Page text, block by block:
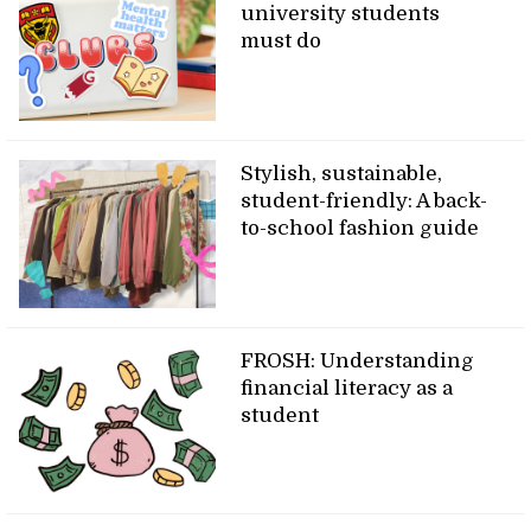
university students
must do
Stylish, sustainable,
student-friendly: A back-
to-school fashion guide
FROSH: Understanding
financial literacy as a
student